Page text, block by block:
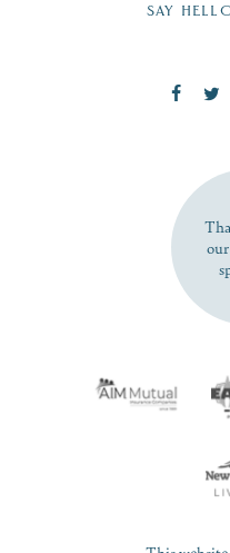
SUBSCRIBE
SAY